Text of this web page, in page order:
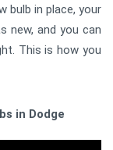
bulb in place, your
new, and you can
This is how you
in Dodge